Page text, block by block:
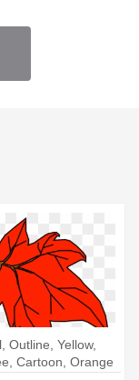
Outline, Yellow,
Cartoon, Orange